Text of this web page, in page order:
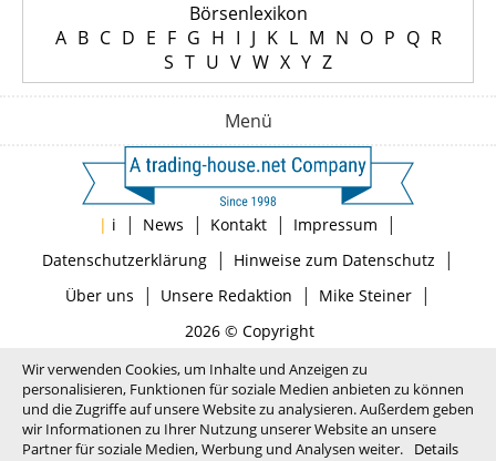
Börsenlexikon
A B C D E F G H I J K L M N O P Q R
S T U V W X Y Z
Menü
| i | News | Kontakt | Impressum |
Datenschutzerklärung| Hinweise zum Datenschutz |
Über uns | Unsere Redaktion | Mike Steiner|
2026 © Copyright
Wir verwenden Cookies, um Inhalte und Anzeigen zu
personalisieren, Funktionen für soziale Medien anbieten zu können
und die Zugriffe auf unsere Website zu analysieren. Außerdem geben
wir Informationen zu Ihrer Nutzung unserer Website an unsere
Partner für soziale Medien, Werbung und Analysen weiter.
Details